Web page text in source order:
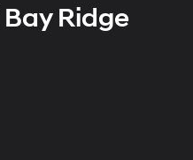
Ridge